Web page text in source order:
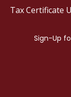
Tax Certificate